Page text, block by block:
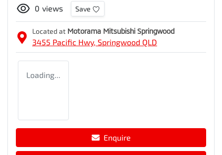
0 views Save
Located at Motorama Mitsubishi Springwood
3455 Pacific Hwy, Springwood QLD
Loading...
Enquire